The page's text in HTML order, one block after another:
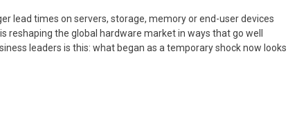
lead times on servers, storage, memory or end-user devices
reshaping the global hardware market in ways that go well
leaders is this: what began as a temporary shock now looks